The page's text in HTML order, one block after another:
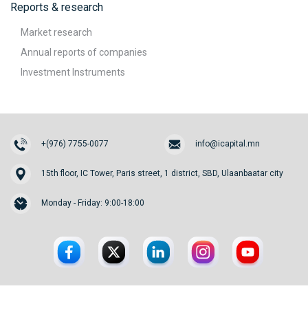
Reports & research
Market research
Annual reports of companies
Investment Instruments
+(976) 7755-0077 info@icapital.mn
15th floor, IC Tower, Paris street, 1 district, SBD, Ulaanbaatar city
Monday - Friday: 9:00-18:00